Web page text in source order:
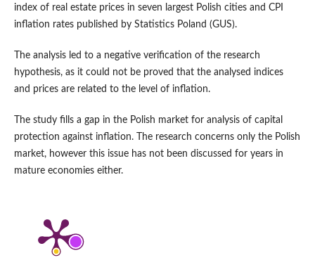
index of real estate prices in seven largest Polish cities and CPI
inflation rates published by Statistics Poland (GUS).
The analysis led to a negative verification of the research
hypothesis, as it could not be proved that the analysed indices
and prices are related to the level of inflation.
The study fills a gap in the Polish market for analysis of capital
protection against inflation. The research concerns only the Polish
market, however this issue has not been discussed for years in
mature economies either.